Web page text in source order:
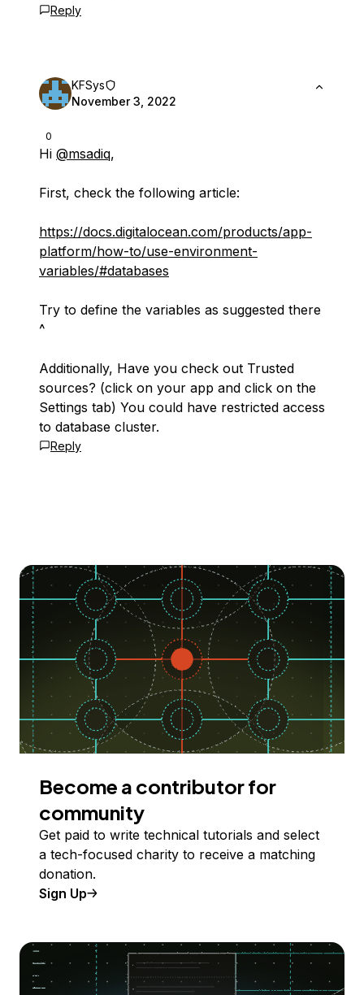
Reply
0
KFSys
November 3, 2022
Hi @msadiq,
First, check the following article:
https://docs.digitalocean.com/products/app-
platform/how-to/use-environment-
variables/#databases
Try to define the variables as suggested there
^
Additionally, Have you check out Trusted
sources? (click on your app and click on the
Settings tab) You could have restricted access
to database cluster.
Reply
Become a contributor for
community
Get paid to write technical tutorials and select
a tech-focused charity to receive a matching
donation.
Sign Up